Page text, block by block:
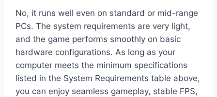
No, it runs well even on standard or mid-range
PCs. The system requirements are very light,
and the game performs smoothly on basic
hardware configurations. As long as your
computer meets the minimum specifications
listed in the System Requirements table above,
you can enjoy seamless gameplay, stable FPS,